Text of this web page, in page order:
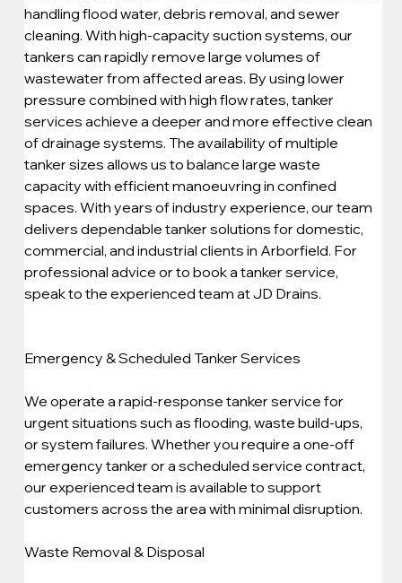
handling flood water, debris removal, and sewer
cleaning. With high-capacity suction systems, our
tankers can rapidly remove large volumes of
wastewater from affected areas. By using lower
pressure combined with high flow rates, tanker
services achieve a deeper and more effective clean
of drainage systems. The availability of multiple
tanker sizes allows us to balance large waste
capacity with efficient manoeuvring in confined
spaces. With years of industry experience, our team
delivers dependable tanker solutions for domestic,
commercial, and industrial clients in Arborfield. For
professional advice or to book a tanker service,
speak to the experienced team at JD Drains.
Emergency & Scheduled Tanker Services
We operate a rapid-response tanker service for
urgent situations such as flooding, waste build-ups,
or system failures. Whether you require a one-off
emergency tanker or a scheduled service contract,
our experienced team is available to support
customers across the area with minimal disruption.
Waste Removal & Disposal